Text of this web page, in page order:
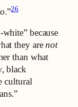
.”26
because
they arenot
than what
black
cultural